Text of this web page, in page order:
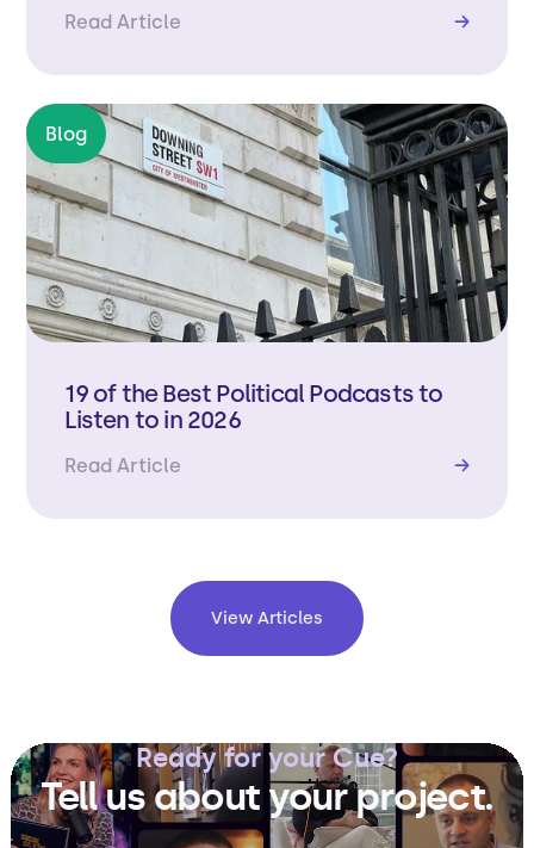
Read Article →
Blog
19 of the Best Political Podcasts to
Listen to in 2026
Read Article →
View Articles
Ready for your Cue?
Tell us about your project.